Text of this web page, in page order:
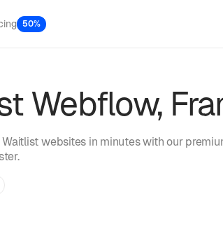
50%
Webflow,
Waitlistwebsites in minutes with our